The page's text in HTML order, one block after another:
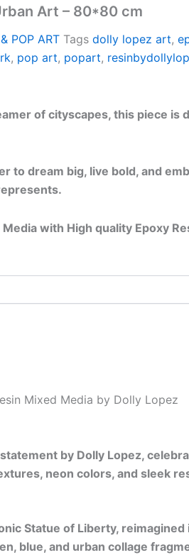
Art – 80*80 cm
POP ART Tags dolly lopez art,
, pop art, popart,
of cityscapes, this piece
to dream big, live bold, and
with High quality Epoxy
Mixed Media by Dolly Lopez
by Dolly Lopez,
neon colors, and sleek
Statue of Liberty,
blue, and urban collage